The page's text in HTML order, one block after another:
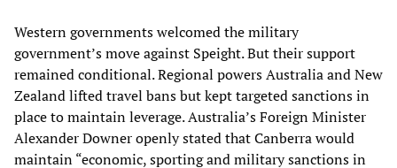
Western governments welcomed the military
government’s move against Speight. But their support
remained conditional. Regional powers Australia and New
Zealand lifted travel bans but kept targeted sanctions in
place to maintain leverage. Australia’s Foreign Minister
Alexander Downer openly stated that Canberra would
maintain “economic, sporting and military sanctions in